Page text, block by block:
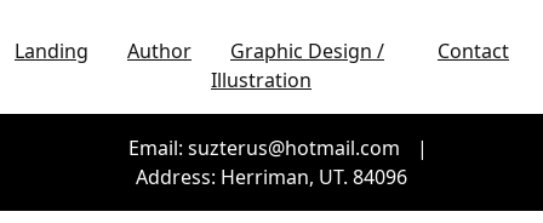
Landing Author
Graphic Design /
Illustration
Contact
Email: suzterus@hotmail.com
|
Address: Herriman, UT. 84096